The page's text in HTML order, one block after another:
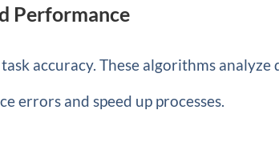
Performance
accuracy. These algorithms analyze
errors and speed up processes.